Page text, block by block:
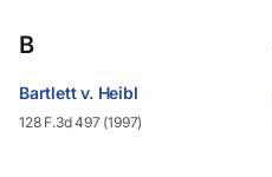
B
Bartlett v. Heibl
128 F.3d 497 (1997)